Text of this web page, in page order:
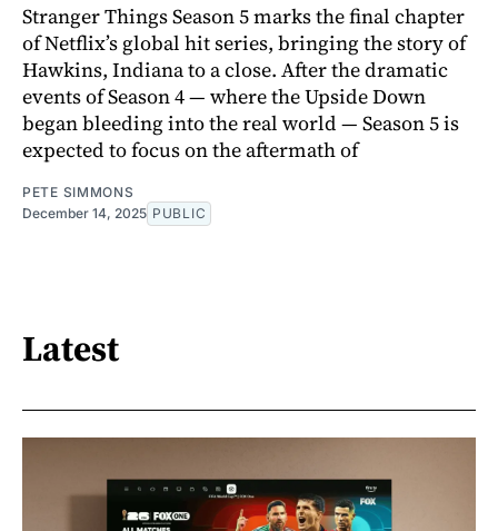
Stranger Things Season 5 marks the final chapter
of Netflix’s global hit series, bringing the story of
Hawkins, Indiana to a close. After the dramatic
events of Season 4 — where the Upside Down
began bleeding into the real world — Season 5 is
expected to focus on the aftermath of
PETE SIMMONS
December 14, 2025 PUBLIC
Latest